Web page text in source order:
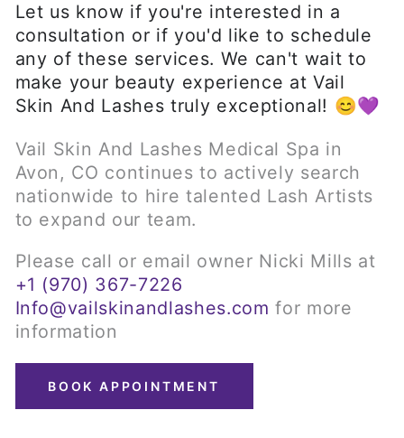
Let us know if you're interested in a
consultation or if you'd like to schedule
any of these services. We can't wait to
make your beauty experience at Vail
Skin And Lashes truly exceptional! 😊💜
Vail Skin And Lashes Medical Spa in
Avon, CO continues to actively search
nationwide to hire talented Lash Artists
to expand our team.
Please call or email owner Nicki Mills at
+1 (970) 367-7226
Info@vailskinandlashes.com for more
information
BOOK APPOINTMENT